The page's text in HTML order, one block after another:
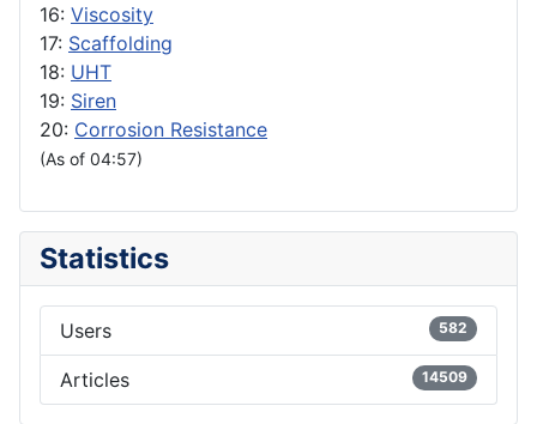
16: Viscosity
17: Scaffolding
18: UHT
19: Siren
20: Corrosion Resistance
(As of 04:57)
Statistics
Users 582
Articles 14509